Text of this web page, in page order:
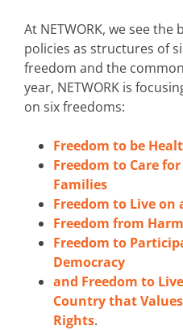
At NETWORK, we see
policies as structures of
freedom and the
year, NETWORK is
on six freedoms:
Freedom to be
Freedom to Care
Families
Freedom to Live on
Freedom from Harm
Freedom to
Democracy
and Freedom to
Country that
Rights.